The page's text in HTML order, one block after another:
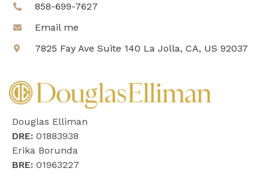
858-699-7627
Email me
7825 Fay Ave Suite 140 La Jolla, CA, US 92037
Douglas Elliman
DRE: 01883938
Erika Borunda
BRE: 01963227